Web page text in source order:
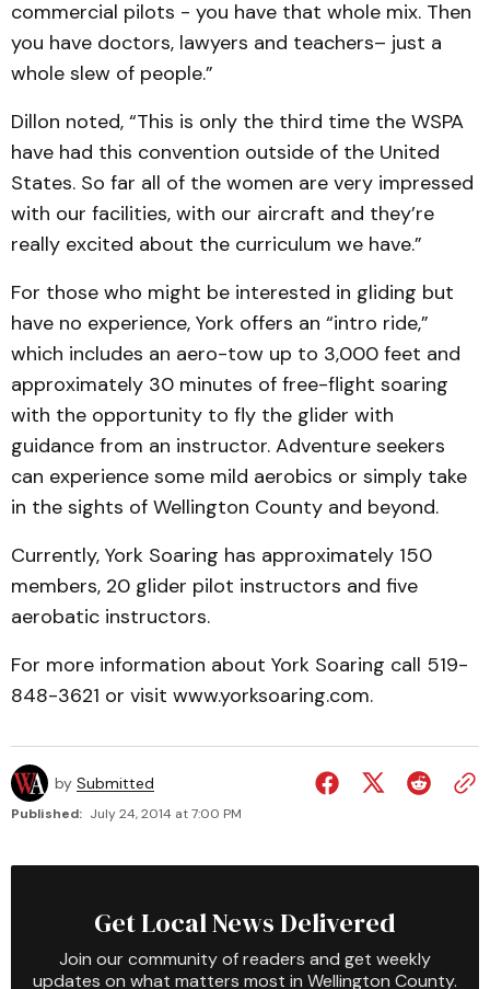
commercial pilots - you have that whole mix. Then
you have doctors, lawyers and teachers– just a
whole slew of people.”
Dillon noted, “This is only the third time the WSPA
have had this convention outside of the United
States. So far all of the women are very impressed
with our facilities, with our aircraft and they’re
really excited about the curriculum we have.”
For those who might be interested in gliding but
have no experience, York offers an “intro ride,”
which includes an aero-tow up to 3,000 feet and
approximately 30 minutes of free-flight soaring
with the opportunity to fly the glider with
guidance from an instructor. Adventure seekers
can experience some mild aerobics or simply take
in the sights of Wellington County and beyond.
Currently, York Soaring has approximately 150
members, 20 glider pilot instructors and five
aerobatic instructors.
For more information about York Soaring call 519-
848-3621 or visit www.yorksoaring.com.
by Submitted
Published: July 24, 2014 at 7:00 PM
Get Local News Delivered
Join our community of readers and get weekly
updates on what matters most in Wellington County.